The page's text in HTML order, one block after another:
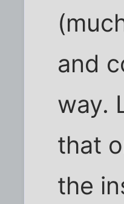
and
way.
that
the